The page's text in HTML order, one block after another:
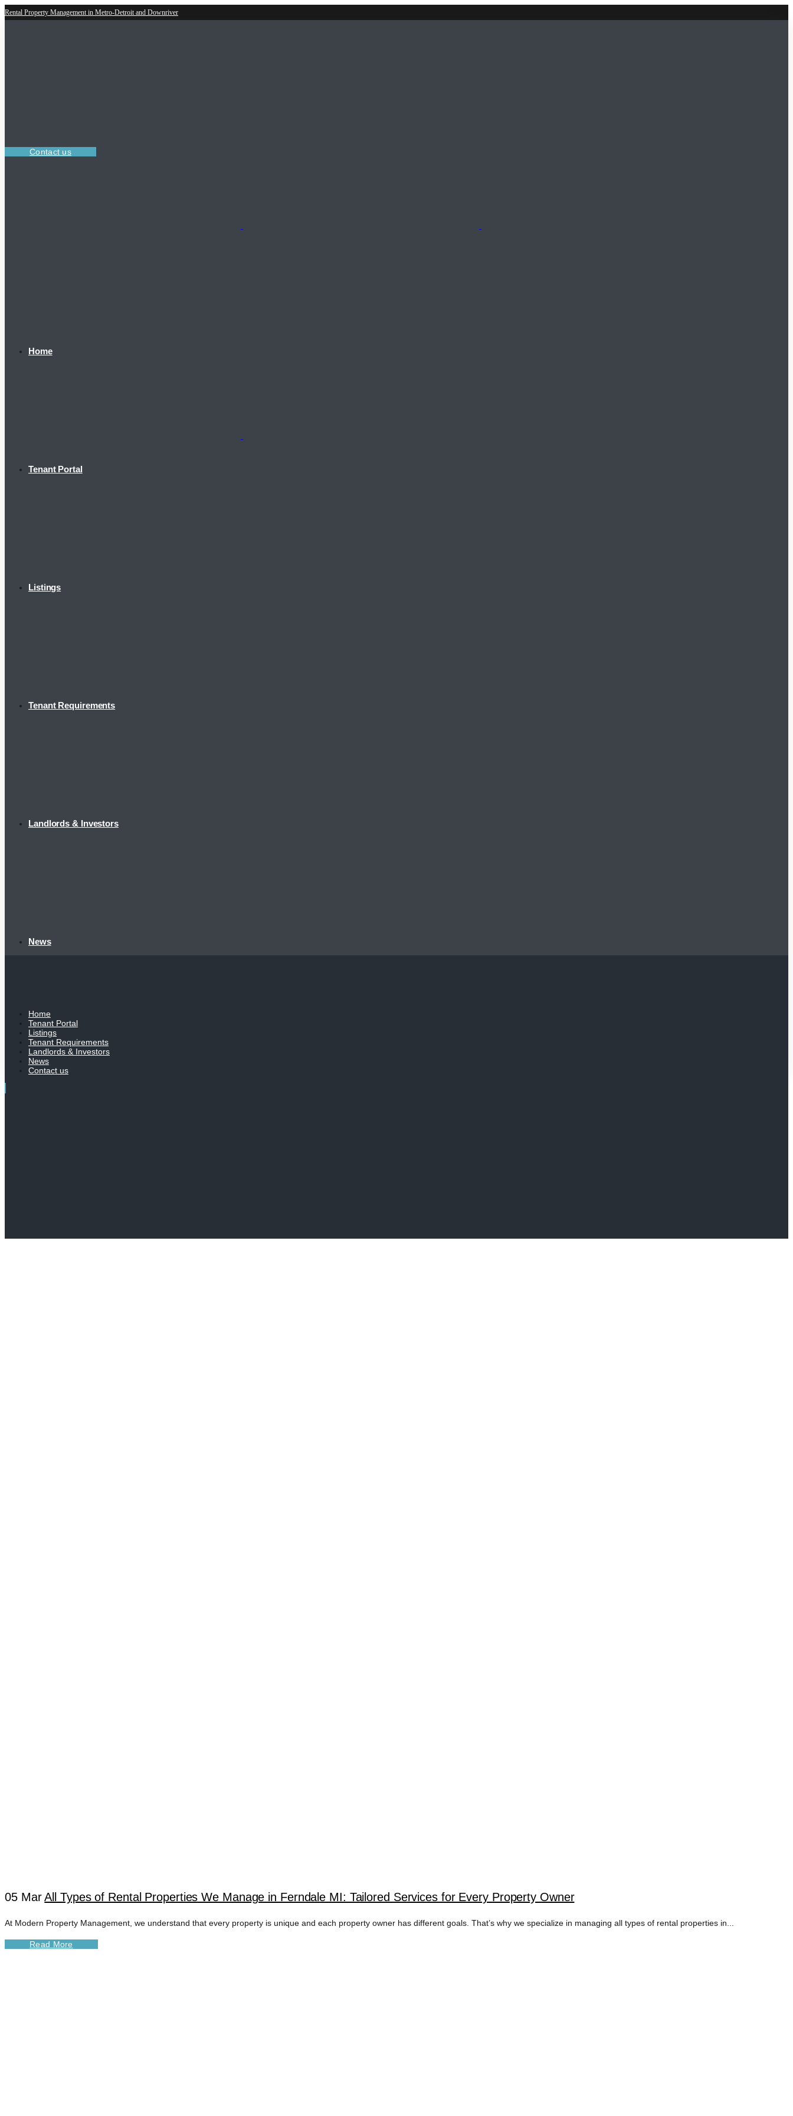
Rental Property Management in Metro-Detroit and Downriver
Contact us
Home
Tenant Portal
Listings
Tenant Requirements
Landlords & Investors
News
Home
Tenant Portal
Listings
Tenant Requirements
Landlords & Investors
News
Contact us
05 Mar All Types of Rental Properties We Manage in Ferndale MI: Tailored Services for Every Property Owner
At Modern Property Management, we understand that every property is unique and each property owner has different goals. That’s why we specialize in managing all types of rental properties in...
Read More